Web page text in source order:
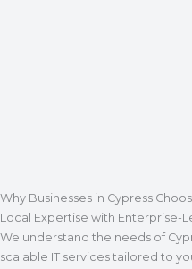
Why Businesses in Cypress
Local Expertise with Enterprise-
We understand the needs of
scalable IT services tailored to